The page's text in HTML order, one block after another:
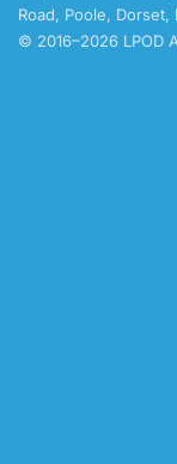
Road, Poole, Dorset,
© 2016–2026 LPOD